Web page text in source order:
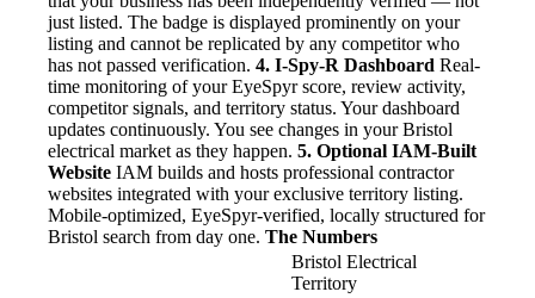
just listed. The badge is displayed prominently on your
listing and cannot be replicated by any competitor who
has not passed verification. 4. I-Spy-R Dashboard Real-
time monitoring of your EyeSpyr score, review activity,
competitor signals, and territory status. Your dashboard
updates continuously. You see changes in your Bristol
electrical market as they happen. 5. Optional IAM-Built
Website IAM builds and hosts professional contractor
websites integrated with your exclusive territory listing.
Mobile-optimized, EyeSpyr-verified, locally structured for
Bristol search from day one. The Numbers
Bristol Electrical
Territory